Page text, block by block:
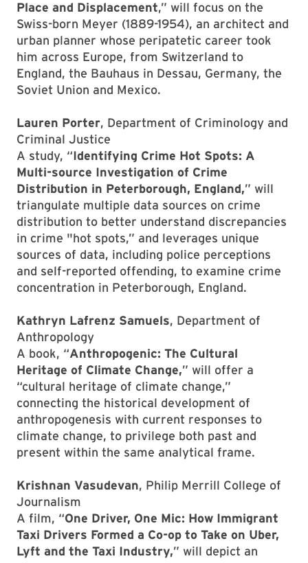
Place and Displacement,” will focus on the
Swiss-born Meyer (1889-1954), an architect and
urban planner whose peripatetic career took
him across Europe, from Switzerland to
England, the Bauhaus in Dessau, Germany, the
Soviet Union and Mexico.
Lauren Porter, Department of Criminology and
Criminal Justice
A study, “Identifying Crime Hot Spots: A
Multi-source Investigation of Crime
Distribution in Peterborough, England,” will
triangulate multiple data sources on crime
distribution to better understand discrepancies
in crime "hot spots,” and leverages unique
sources of data, including police perceptions
and self-reported offending, to examine crime
concentration in Peterborough, England.
Kathryn Lafrenz Samuels, Department of
Anthropology
A book, “Anthropogenic: The Cultural
Heritage of Climate Change,” will offer a
“cultural heritage of climate change,”
connecting the historical development of
anthropogenesis with current responses to
climate change, to privilege both past and
present within the same analytical frame.
Krishnan Vasudevan, Philip Merrill College of
Journalism
A film, “One Driver, One Mic: How Immigrant
Taxi Drivers Formed a Co-op to Take on Uber,
Lyft and the Taxi Industry,” will depict an